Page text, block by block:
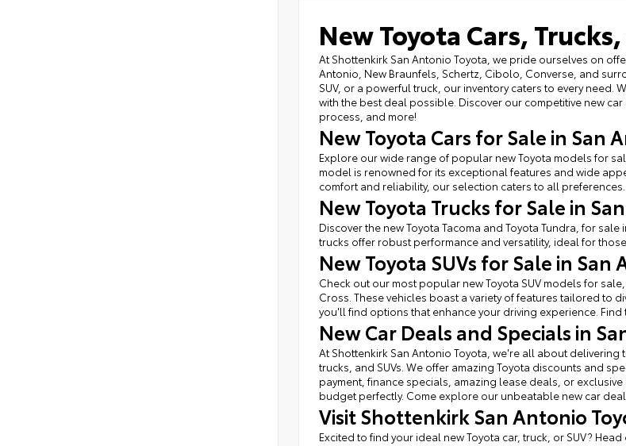
New Toyota Cars,
At Shottenkirk San Antonio Toyota, we pride ourselves on
Antonio, New Braunfels, Schertz, Cibolo, Converse, and
SUV, or a powerful truck, our inventory caters to every
with the best deal possible. Discover our competitive new
process, and more!
New Toyota Cars for Sale in San
Explore our wide range of popular new Toyota models for
model is renowned for its exceptional features and wide
comfort and reliability, our selection caters to all
New Toyota Trucks for Sale in
Discover the new Toyota Tacoma and Toyota Tundra, for
trucks offer robust performance and versatility, ideal for
New Toyota SUVs for Sale in San
Check out our most popular new Toyota SUV models for
Cross. These vehicles boast a variety of features tailored to
you'll find options that enhance your driving experience. Find
New Car Deals and Specials in
At Shottenkirk San Antonio Toyota, we're all about
trucks, and SUVs. We offer amazing Toyota discounts and
payment, finance specials, amazing lease deals, or
budget perfectly. Come explore our unbeatable new car
Visit Shottenkirk San Antonio
Excited to find your ideal new Toyota car, truck, or SUV?